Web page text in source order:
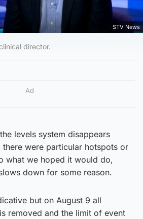
STV News
director.
Ad
levels system disappears
there were particular hotspots or
what we hoped it would do,
down for some reason.
but on August 9 all
removed and the limit of event